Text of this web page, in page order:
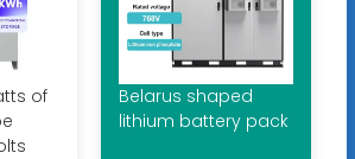
of
Belarus shaped
lithium battery pack